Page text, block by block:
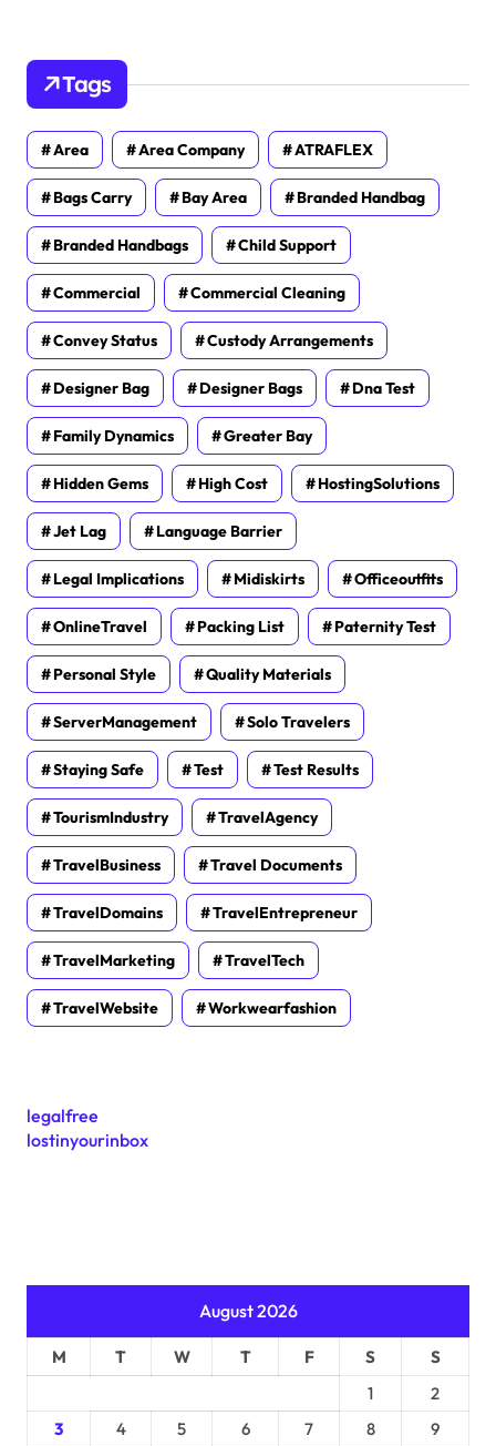
Tags
Area Area Company ATRAFLEX
Bags Carry Bay Area Branded Handbag
Branded Handbags Child Support
Commercial Commercial Cleaning
Convey Status Custody Arrangements
Designer Bag Designer Bags Dna Test
Family Dynamics Greater Bay
Hidden Gems High Cost HostingSolutions
Jet Lag Language Barrier
Legal Implications Midiskirts Officeoutfits
OnlineTravel Packing List Paternity Test
Personal Style Quality Materials
ServerManagement Solo Travelers
Staying Safe Test Test Results
TourismIndustry TravelAgency
TravelBusiness Travel Documents
TravelDomains TravelEntrepreneur
TravelMarketing TravelTech
TravelWebsite Workwearfashion
legalfree
lostinyourinbox
August 2026
M T W T F S
S
1
2
3
4 5 6 7 8
9